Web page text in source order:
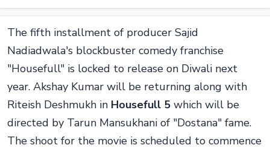
The fifth installment of producer Sajid
Nadiadwala's blockbuster comedy franchise
"Housefull" is locked to release on Diwali next
year. Akshay Kumar will be returning along with
Riteish Deshmukh in Housefull 5 which will be
directed by Tarun Mansukhani of "Dostana" fame.
The shoot for the movie is scheduled to commence